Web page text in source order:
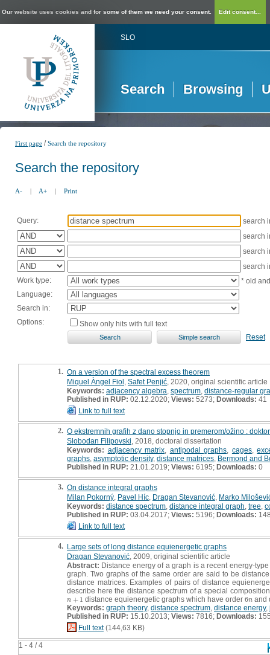
Our website uses cookies and for some of them we need your consent. Edit consent...
SLO
Search Browsing
First page /Search the repository
Search the repository
A- | A+ | Print
Query:
search
search
search
search
Work type:
* old
Language:
Search in:
Options:
Show only hits with full text
Reset
1 - 4 / 4
1. On a version of the spectral excess theorem
Miquel Àngel Fiol Safet Penjić , 2020, original scientific article
Keywords: adjacency algebra spectrum distance-regular
Published in RUP: 02.12.2020; Views: 5273; Downloads: 41
Link to full text
2. O ekstremnih grafih z dano stopnjo in premerom/ožino :
Slobodan Filipovski , 2018, doctoral dissertation
Keywords: adjacency matrix antipodal graphs cages,
graphs asymptotic density, distance matrices Bermond and
Published in RUP: 21.01.2019; Views: 6195; Downloads: 0
3. On distance integral graphs
Milan Pokorný Pavel Híc Dragan Stevanović Marko
Keywords: distance spectrum distance integral graph tree
Published in RUP: 03.04.2017; Views: 5196; Downloads:
Link to full text
4. Large sets of long distance equienergetic graphs
Dragan Stevanović , 2009, original scientific article
Abstract: Distance energy of a graph is a recent energy-
graph. Two graphs of the same order are said to be
distance matrices. Examples of pairs of distance
describe here the distance spectrum of a special
n + 1
n +1 distance equienergetic graphs which have order6n
6n and
Keywords: graph theory, distance spectrum distance energy,
Published in RUP: 15.10.2013; Views: 7816; Downloads:
Full text(144,63 KB)